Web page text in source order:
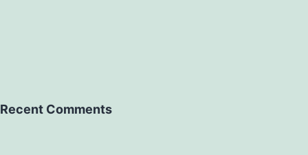
Recent Comments